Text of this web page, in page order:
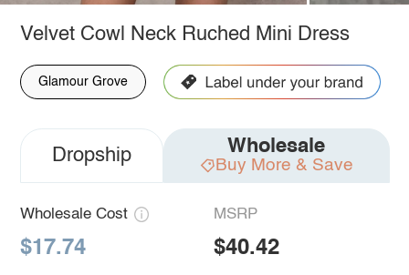
Velvet Cowl Neck Ruched Mini Dress
Glamour Grove
Dropship Wholesale
Buy More & Save
Wholesale Cost
$17.74
MSRP
$40.42